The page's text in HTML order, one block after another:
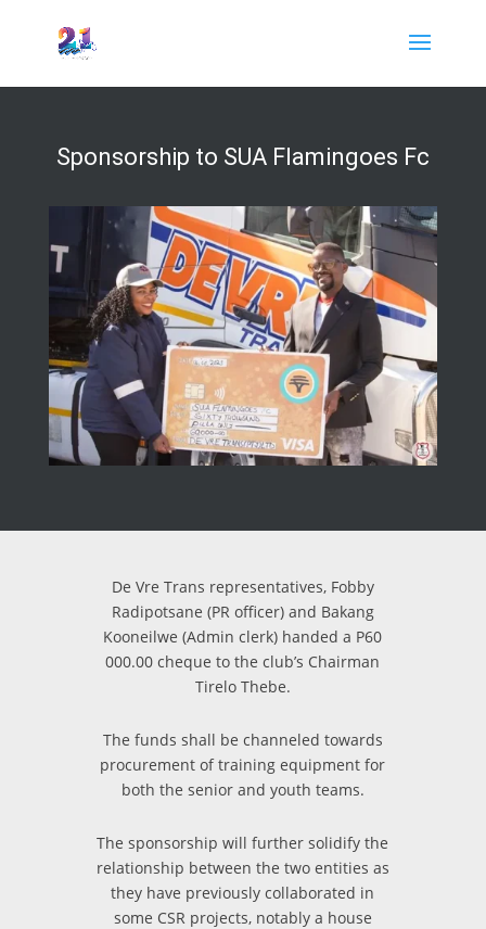
Sponsorship to SUA Flamingoes Fc
De Vre Trans representatives, Fobby
Radipotsane (PR officer) and Bakang
Kooneilwe (Admin clerk) handed a P60
000.00 cheque to the club’s Chairman
Tirelo Thebe.
The funds shall be channeled towards
procurement of training equipment for
both the senior and youth teams.
The sponsorship will further solidify the
relationship between the two entities as
they have previously collaborated in
some CSR projects, notably a house